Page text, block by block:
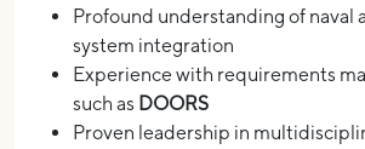
Profound understanding of naval
system integration
Experience with requirements
such as DOORS
Proven leadership in